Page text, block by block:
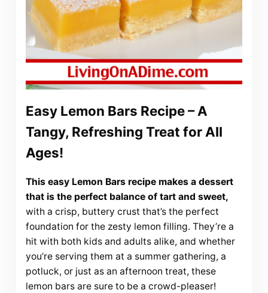
Easy Lemon Bars Recipe – A
Tangy, Refreshing Treat for All
Ages!
This easy Lemon Bars recipe makes a dessert
that is the perfect balance of tart and sweet,
with a crisp, buttery crust that’s the perfect
foundation for the zesty lemon filling. They’re a
hit with both kids and adults alike, and whether
you’re serving them at a summer gathering, a
potluck, or just as an afternoon treat, these
lemon bars are sure to be a crowd-pleaser!